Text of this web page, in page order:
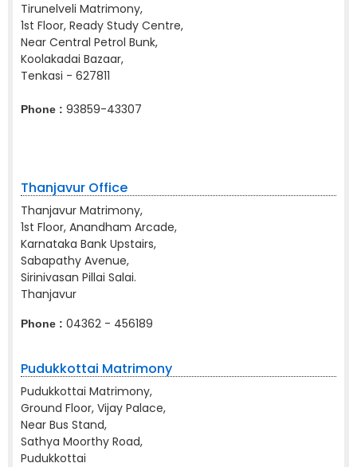
Tirunelveli Matrimony,
1st Floor, Ready Study Centre,
Near Central Petrol Bunk,
Koolakadai Bazaar,
Tenkasi - 627811
Phone : 93859-43307
Thanjavur Office
Thanjavur Matrimony,
1st Floor, Anandham Arcade,
Karnataka Bank Upstairs,
Sabapathy Avenue,
Sirinivasan Pillai Salai.
Thanjavur
Phone : 04362 - 456189
Pudukkottai Matrimony
Pudukkottai Matrimony,
Ground Floor, Vijay Palace,
Near Bus Stand,
Sathya Moorthy Road,
Pudukkottai